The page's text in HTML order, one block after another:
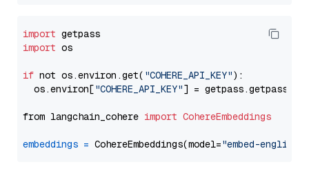
import
import os
if not os.environ.get( "COHERE_API_KEY"):
  os.environ[
"COHERE_API_KEY"] = getpass.getpass(
from langchain_cohere import CohereEmbeddings
embeddings = CohereEmbeddings(model="embed-